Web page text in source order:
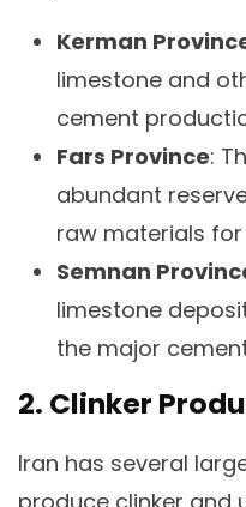
Kerman
limestone and
cement
Fars Province:
abundant
raw materials
Semnan
limestone
the major
2. Clinker
Iran has several